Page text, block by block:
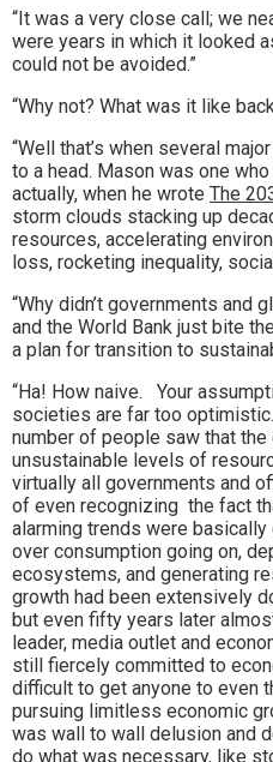
“It was a very close call; we
were years in which it looked
could not be avoided.”
“Why not? What was it like
“Well that’s when several
to a head. Mason was one
actually, when he wrote The
storm clouds stacking up
resources, accelerating
loss, rocketing inequality,
“Why didn’t governments and
and the World Bank just bite
a plan for transition to
“Ha! How naive. Your
societies are far too
number of people saw that
unsustainable levels of
virtually all governments and
of even recognizing the fact
alarming trends were
over consumption going on,
ecosystems, and generating
growth had been extensively
but even fifty years later
leader, media outlet and
still fiercely committed to
difficult to get anyone to even
pursuing limitless economic
was wall to wall delusion and
do what was necessary, like